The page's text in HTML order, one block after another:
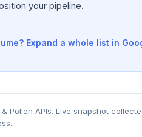
your pipeline.
Expand a whole list in
Pollen APIs. Live snapshot